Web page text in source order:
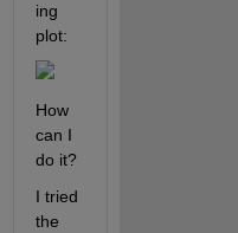
ing
plot:
How
can I
do it?
I tried
the